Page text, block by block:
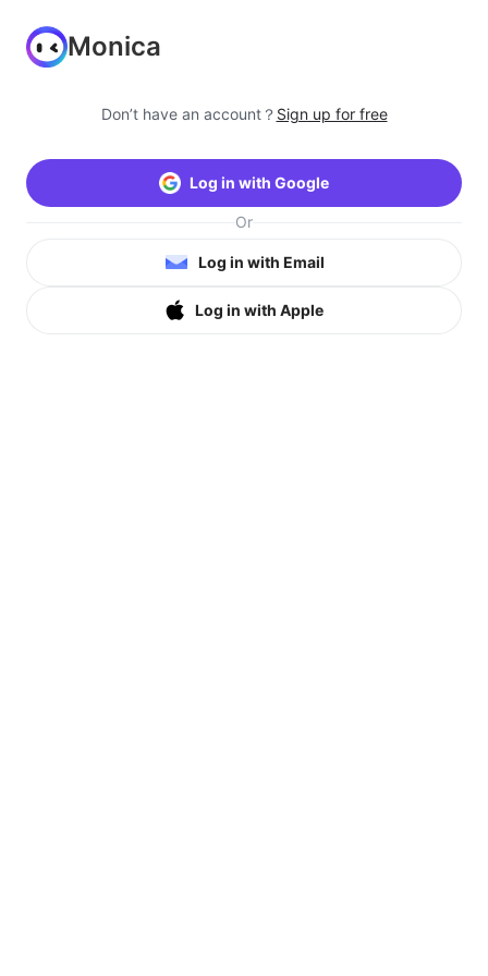
Monica
Don’t have an account？ Sign up for free
Log in with Google
Or
Log in with Email
Log in with Apple